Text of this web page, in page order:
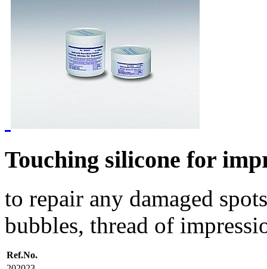
Touching silicone for
to repair any damaged
bubbles, thread of
Ref.No.